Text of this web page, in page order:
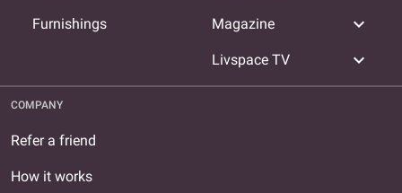
Furnishings Magazine expand_more
Livspace TV expand_more
COMPANY
Refer a friend
How it works